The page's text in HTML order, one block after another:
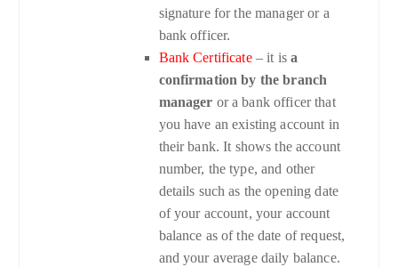
signature for the manager or a
bank officer.
Bank Certificate – it isa
confirmation by the branch
manager or a bank officer that
you have an existing account in
their bank. It shows the account
number, the type, and other
details such as the opening date
of your account, your account
balance as of the date of request,
and your average daily balance.